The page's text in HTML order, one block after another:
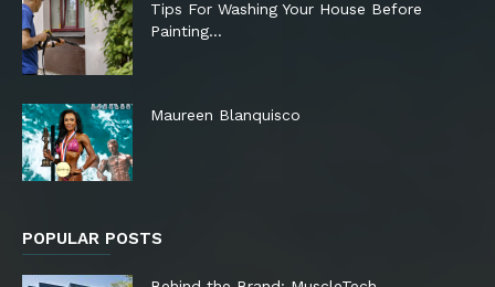
Tips For Washing Your House Before
Painting…
Maureen Blanquisco
POPULAR POSTS